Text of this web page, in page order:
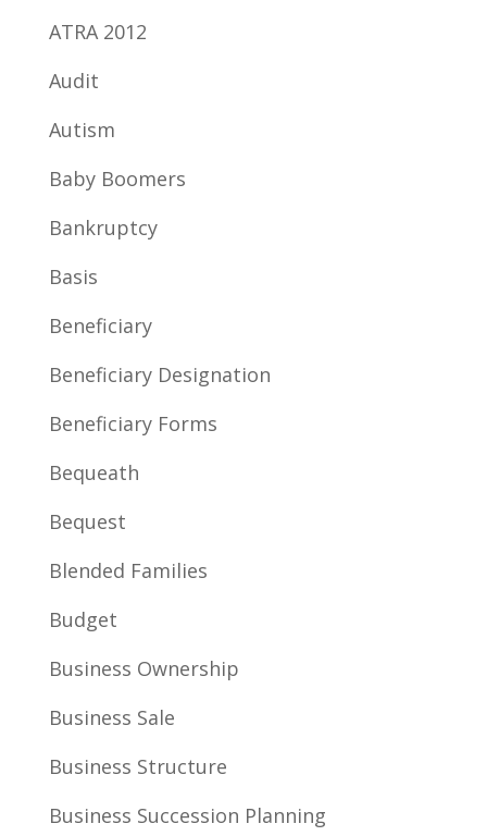
ATRA 2012
Audit
Autism
Baby Boomers
Bankruptcy
Basis
Beneficiary
Beneficiary Designation
Beneficiary Forms
Bequeath
Bequest
Blended Families
Budget
Business Ownership
Business Sale
Business Structure
Business Succession Planning